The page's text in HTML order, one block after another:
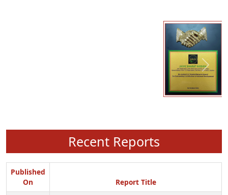
Next
Recent Reports
Published
On
Report Title